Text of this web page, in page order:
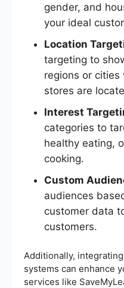
gender, and
your ideal
Location
targeting to
regions or cities
stores are
Interest
categories to
healthy eating,
cooking.
Custom
audiences
customer data
customers.
Additionally,
systems can enhance
services like